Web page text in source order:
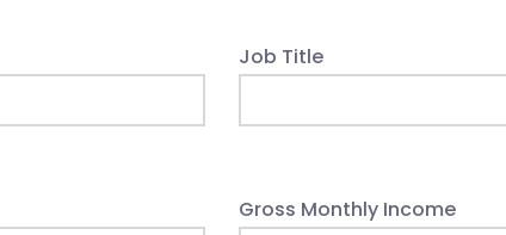
Job Title
Gross Monthly Income